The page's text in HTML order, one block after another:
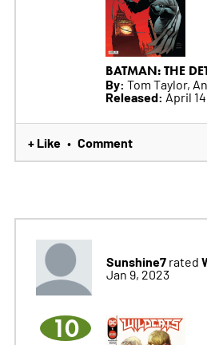
BATMAN: THE
By: Tom Taylor,
Released: April
+ Like • Comment
Sunshine7rated
Jan 9, 2023
10